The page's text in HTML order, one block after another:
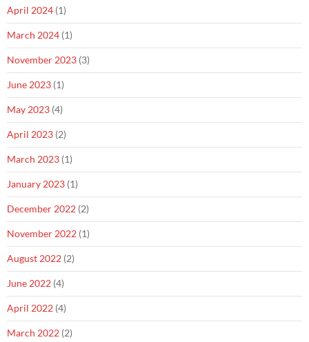
April 2024 (1)
March 2024 (1)
November 2023 (3)
June 2023 (1)
May 2023 (4)
April 2023 (2)
March 2023 (1)
January 2023 (1)
December 2022 (2)
November 2022 (1)
August 2022 (2)
June 2022 (4)
April 2022 (4)
March 2022 (2)